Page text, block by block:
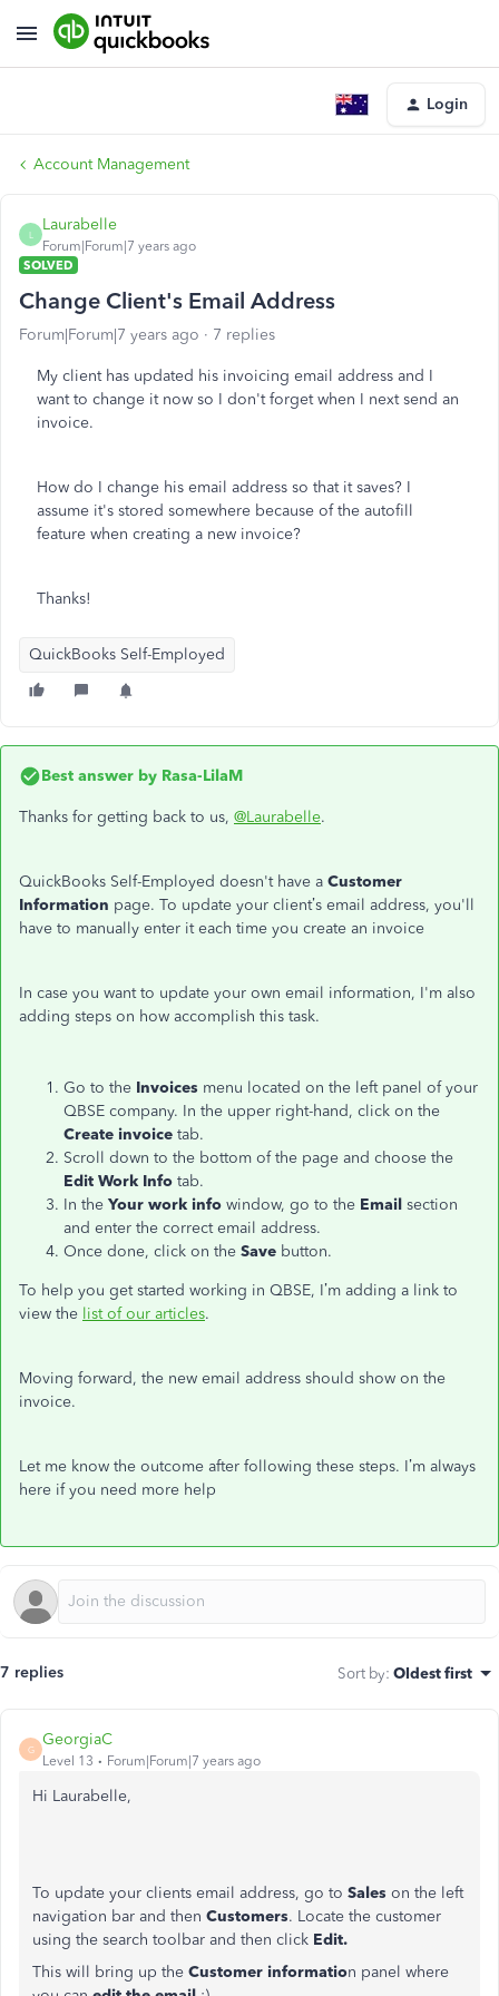
Login
Account Management
L
Laurabelle
Forum|Forum|7 years ago
SOLVED
Change Client's Email Address
Forum|Forum|7 years ago 7 replies
My client has updated his invoicing email address and I
want to change it now so I don't forget when I next send an
invoice.
How do I change his email address so that it saves? I
assume it's stored somewhere because of the autofill
feature when creating a new invoice?
Thanks!
QuickBooks Self-Employed
Best answer by Rasa-LilaM
Thanks for getting back to us, @Laurabelle.
QuickBooks Self-Employed doesn't have a Customer
Information page. To update your client’s email address, you'll
have to manually enter it each time you create an invoice
In case you want to update your own email information, I'm also
adding steps on how accomplish this task.
Go to the Invoices menu located on the left panel of your
QBSE company. In the upper right-hand, click on the
Create invoice tab.
Scroll down to the bottom of the page and choose the
Edit Work Info tab.
In the Your work info window, go to the Email section
and enter the correct email address.
Once done, click on the Save button.
To help you get started working in QBSE, I’m adding a link to
view the list of our articles.
Moving forward, the new email address should show on the
invoice.
Let me know the outcome after following these steps. I’m always
here if you need more help
7 replies Sort by: Oldest first
G
GeorgiaC
Level 13 Forum|Forum|7 years ago
Hi Laurabelle,
To update your clients email address, go to Sales on the left
navigation bar and then Customers. Locate the customer
using the search toolbar and then click Edit.
This will bring up the Customer information panel where